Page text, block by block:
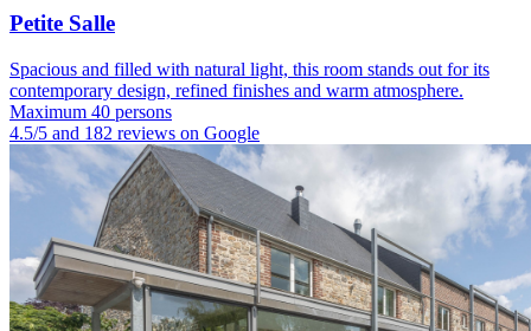
Petite Salle
Spacious and filled with natural light, this room stands out for its
contemporary design, refined finishes and warm atmosphere.
Maximum 40 persons
4.5/5 and 182 reviews on Google